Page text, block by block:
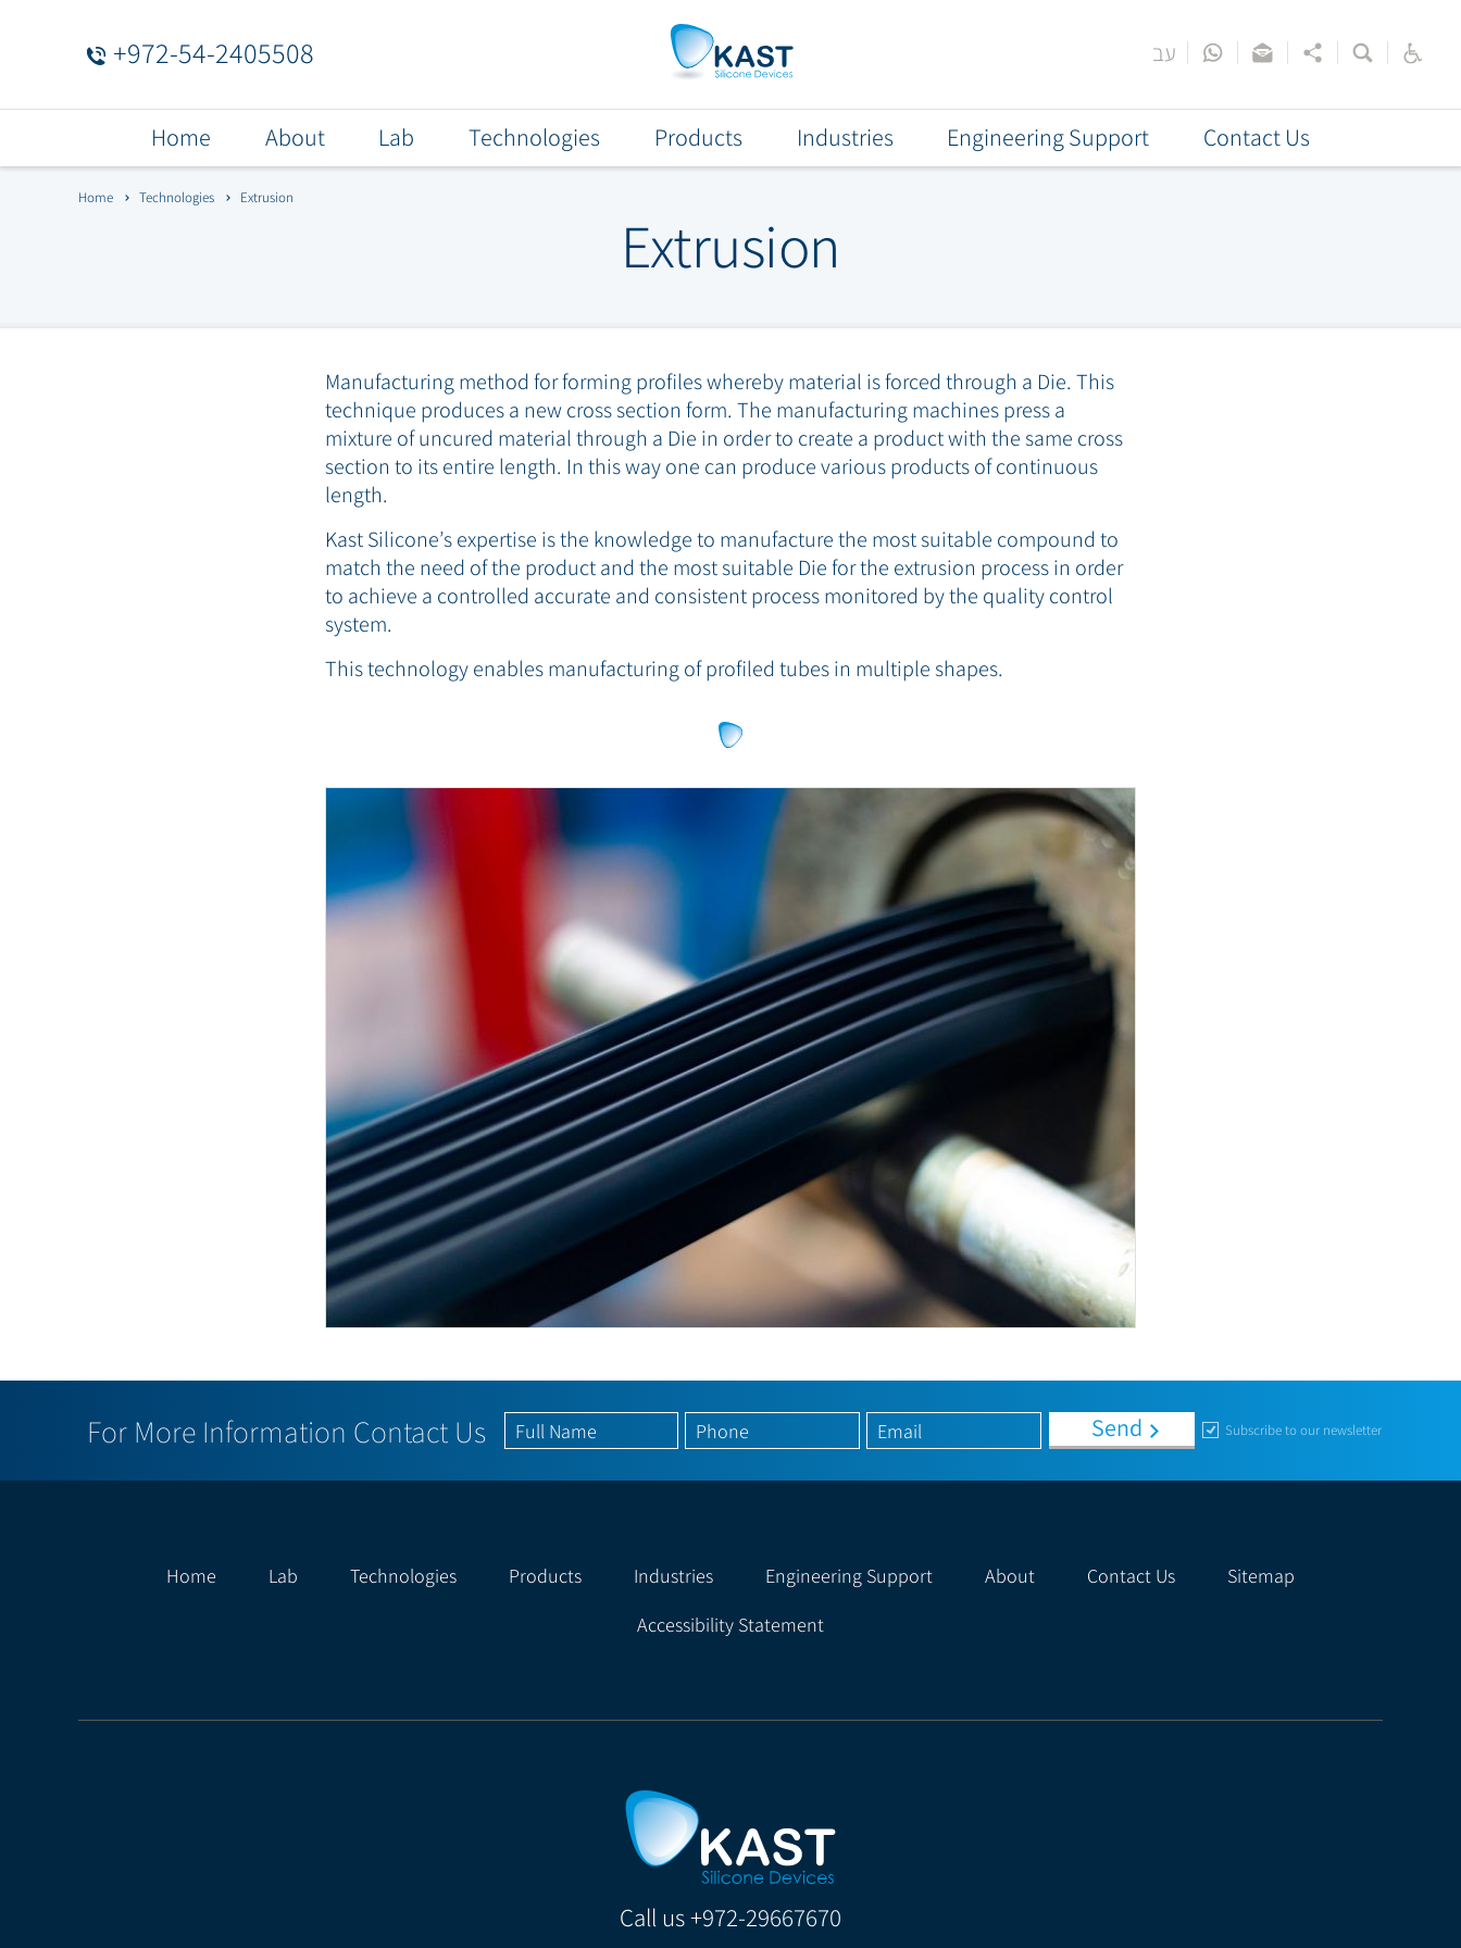
+972-54-2405508 עב
Home About Lab Technologies Products Industries Engineering Support Contact Us
Home Technologies Extrusion
Extrusion
Manufacturing method for forming profiles whereby material is forced through a Die. This
technique produces a new cross section form. The manufacturing machines press a
mixture of uncured material through a Die in order to create a product with the same cross
section to its entire length. In this way one can produce various products of continuous
length.
Kast Silicone’s expertise is the knowledge to manufacture the most suitable compound to
match the need of the product and the most suitable Die for the extrusion process in order
to achieve a controlled accurate and consistent process monitored by the quality control
system.
This technology enables manufacturing of profiled tubes in multiple shapes.
For More Information Contact Us Subscribe to our newsletter
Send
Home Lab Technologies Products Industries Engineering Support About Contact Us
Sitemap
Accessibility Statement
Call us+972-29667670